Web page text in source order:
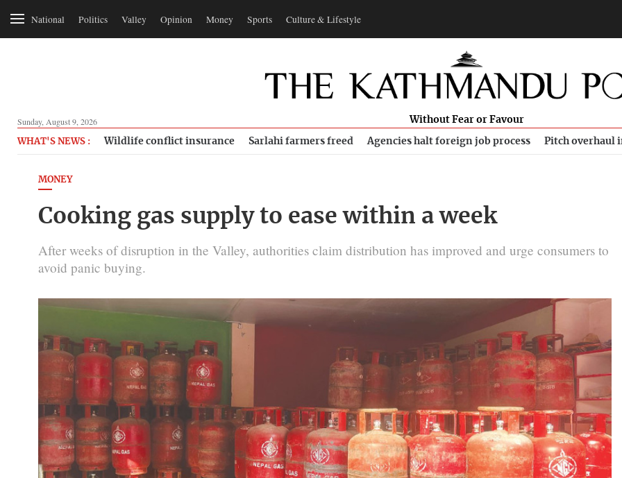
National Politics Valley Opinion Money Sports Culture & Lifestyle
Sunday, August 9, 2026 Without Fear or Favour
WHAT'S NEWS : Wildlife conflict insurance Sarlahi farmers freed Agencies halt foreign job process Pitch overhaul
MONEY
Cooking gas supply to ease within a week
After weeks of disruption in the Valley, authorities claim distribution has improved and urge consumers to
avoid panic buying.